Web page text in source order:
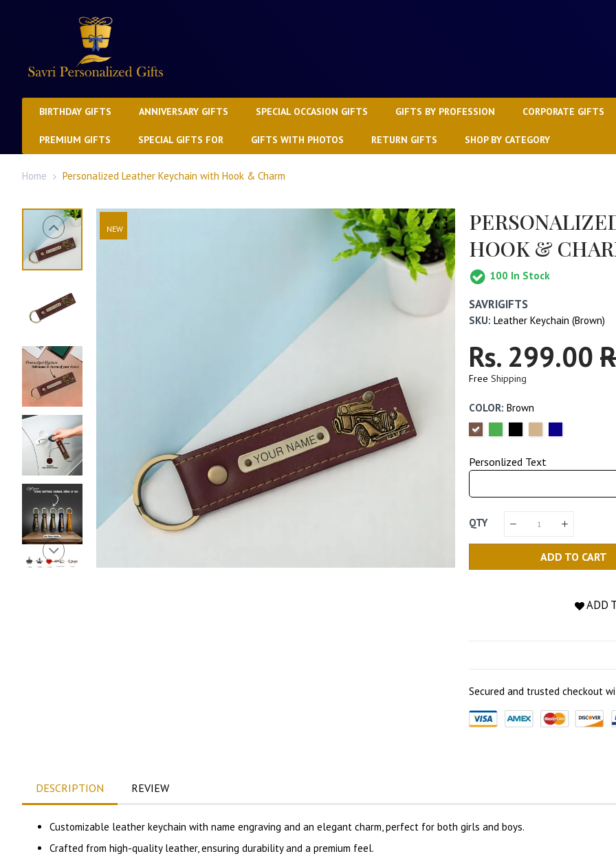
BIRTHDAY GIFTS ANNIVERSARY GIFTS SPECIAL OCCASION GIFTS GIFTS BY PROFESSION CORPORATE GIFTS
PREMIUM GIFTS SPECIAL GIFTS FOR GIFTS WITH PHOTOS RETURN GIFTS SHOP BY CATEGORY
Home Personalized Leather Keychain with Hook & Charm
NEW
HOOK &
100 In Stock
SAVRIGIFTS
SKU: Leather Keychain (Brown)
Regular
Price
Rs. 299.00
Free Shipping
COLOR: Brown
Personlized Text
QTY
ADD TO CART
ADD
Secured and trusted checkout
DESCRIPTION REVIEW
Customizable leather keychain with name engraving and an elegant charm, perfect for both girls and boys.
Crafted from high-quality leather, ensuring durability and a premium feel.